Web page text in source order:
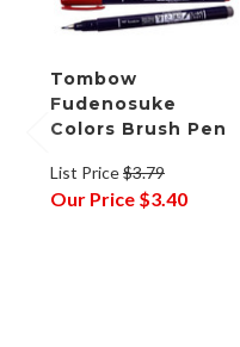
Tombow
Fudenosuke
Colors Brush Pen
List Price$3.79
Our Price $3.40